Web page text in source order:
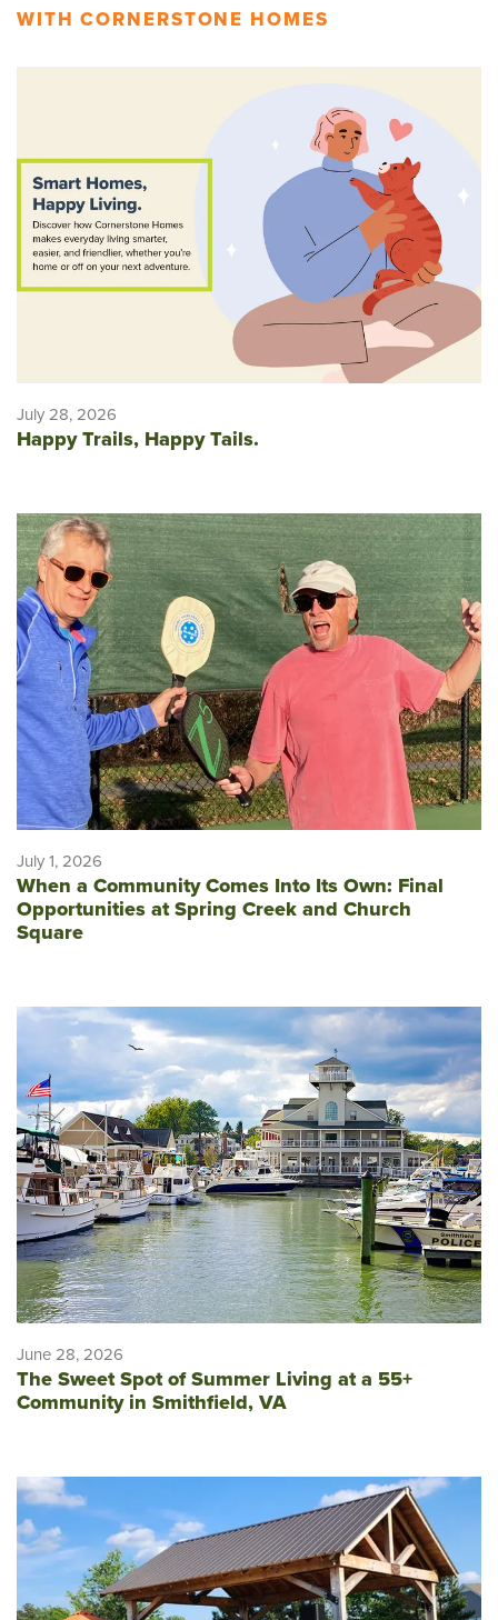
WITH CORNERSTONE HOMES
July 28, 2026
Happy Trails, Happy Tails.
July 1, 2026
When a Community Comes Into Its Own: Final
Opportunities at Spring Creek and Church
Square
June 28, 2026
The Sweet Spot of Summer Living at a 55+
Community in Smithfield, VA